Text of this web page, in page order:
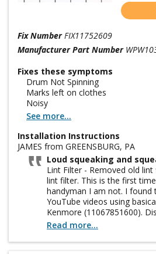
Fix Number FIX11752609
Manufacturer Part Number
Fixes these symptoms
Drum Not Spinning
Marks left on clothes
Noisy
See more...
Installation Instructions
JAMES from GREENSBURG, PA
Loud squeaking and
Lint Filter - Removed old
lint filter. This is the first
handyman I am not. I found
YouTube videos using
Kenmore (11067851600).
here is a difference between
dryers and 27" wide dryers.
was not a smooth as these
Read more...